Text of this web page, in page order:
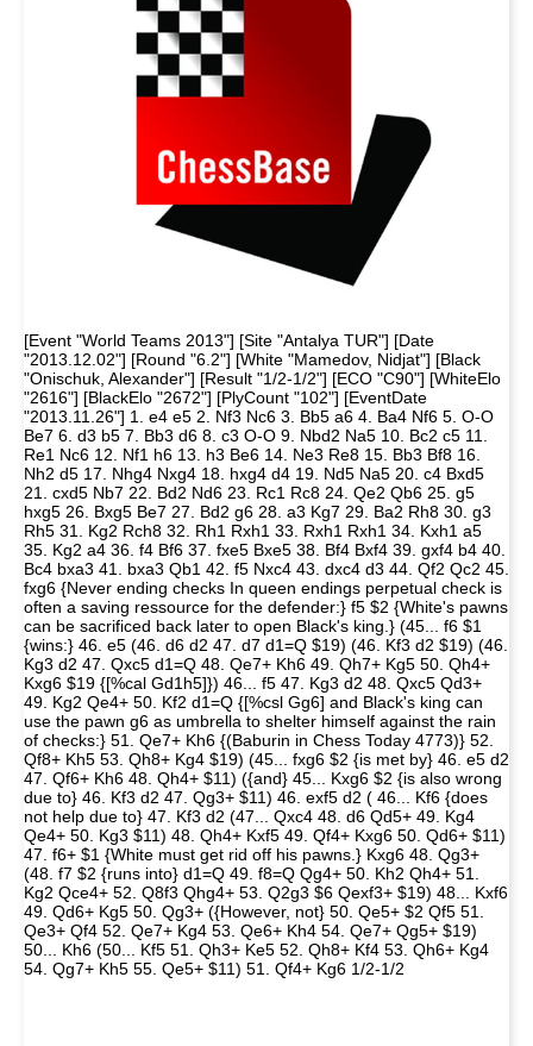
[Event "World Teams 2013"] [Site "Antalya TUR"] [Date
"2013.12.02"] [Round "6.2"] [White "Mamedov, Nidjat"] [Black
"Onischuk, Alexander"] [Result "1/2-1/2"] [ECO "C90"] [WhiteElo
"2616"] [BlackElo "2672"] [PlyCount "102"] [EventDate
"2013.11.26"] 1. e4 e5 2. Nf3 Nc6 3. Bb5 a6 4. Ba4 Nf6 5. O-O
Be7 6. d3 b5 7. Bb3 d6 8. c3 O-O 9. Nbd2 Na5 10. Bc2 c5 11.
Re1 Nc6 12. Nf1 h6 13. h3 Be6 14. Ne3 Re8 15. Bb3 Bf8 16.
Nh2 d5 17. Nhg4 Nxg4 18. hxg4 d4 19. Nd5 Na5 20. c4 Bxd5
21. cxd5 Nb7 22. Bd2 Nd6 23. Rc1 Rc8 24. Qe2 Qb6 25. g5
hxg5 26. Bxg5 Be7 27. Bd2 g6 28. a3 Kg7 29. Ba2 Rh8 30. g3
Rh5 31. Kg2 Rch8 32. Rh1 Rxh1 33. Rxh1 Rxh1 34. Kxh1 a5
35. Kg2 a4 36. f4 Bf6 37. fxe5 Bxe5 38. Bf4 Bxf4 39. gxf4 b4 40.
Bc4 bxa3 41. bxa3 Qb1 42. f5 Nxc4 43. dxc4 d3 44. Qf2 Qc2 45.
fxg6 {Never ending checks In queen endings perpetual check is
often a saving ressource for the defender:} f5 $2 {White's pawns
can be sacrificed back later to open Black's king.} (45... f6 $1
{wins:} 46. e5 (46. d6 d2 47. d7 d1=Q $19) (46. Kf3 d2 $19) (46.
Kg3 d2 47. Qxc5 d1=Q 48. Qe7+ Kh6 49. Qh7+ Kg5 50. Qh4+
Kxg6 $19 {[%cal Gd1h5]}) 46... f5 47. Kg3 d2 48. Qxc5 Qd3+
49. Kg2 Qe4+ 50. Kf2 d1=Q {[%csl Gg6] and Black's king can
use the pawn g6 as umbrella to shelter himself against the rain
of checks:} 51. Qe7+ Kh6 {(Baburin in Chess Today 4773)} 52.
Qf8+ Kh5 53. Qh8+ Kg4 $19) (45... fxg6 $2 {is met by} 46. e5 d2
47. Qf6+ Kh6 48. Qh4+ $11) ({and} 45... Kxg6 $2 {is also wrong
due to} 46. Kf3 d2 47. Qg3+ $11) 46. exf5 d2 ( 46... Kf6 {does
not help due to} 47. Kf3 d2 (47... Qxc4 48. d6 Qd5+ 49. Kg4
Qe4+ 50. Kg3 $11) 48. Qh4+ Kxf5 49. Qf4+ Kxg6 50. Qd6+ $11)
47. f6+ $1 {White must get rid off his pawns.} Kxg6 48. Qg3+
(48. f7 $2 {runs into} d1=Q 49. f8=Q Qg4+ 50. Kh2 Qh4+ 51.
Kg2 Qce4+ 52. Q8f3 Qhg4+ 53. Q2g3 $6 Qexf3+ $19) 48... Kxf6
49. Qd6+ Kg5 50. Qg3+ ({However, not} 50. Qe5+ $2 Qf5 51.
Qe3+ Qf4 52. Qe7+ Kg4 53. Qe6+ Kh4 54. Qe7+ Qg5+ $19)
50... Kh6 (50... Kf5 51. Qh3+ Ke5 52. Qh8+ Kf4 53. Qh6+ Kg4
54. Qg7+ Kh5 55. Qe5+ $11) 51. Qf4+ Kg6 1/2-1/2